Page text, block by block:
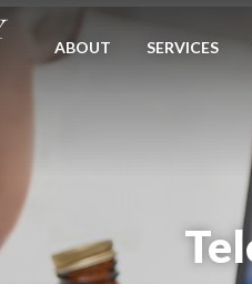
ABOUT SERVICES